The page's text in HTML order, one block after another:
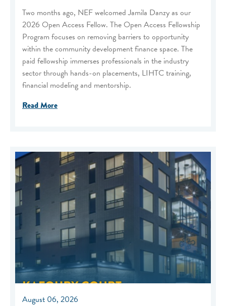
Two months ago, NEF welcomed Jamila Danzy as our
2026 Open Access Fellow. The Open Access Fellowship
Program focuses on removing barriers to opportunity
within the community development finance space. The
paid fellowship immerses professionals in the industry
sector through hands-on placements, LIHTC training,
financial modeling and mentorship.
Read More
August 06, 2026